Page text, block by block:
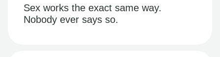
Sex works the exact same way.
Nobody ever says so.